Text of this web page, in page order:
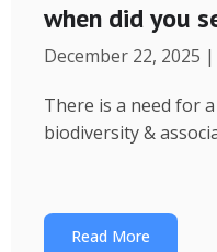
when did you
December 22, 2025
There is a need for
biodiversity &
Read More